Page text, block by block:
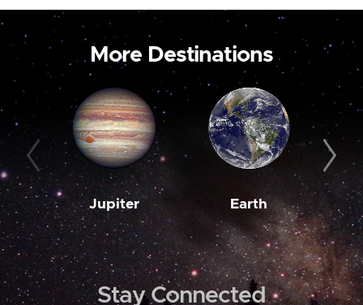
More Destinations
Jupiter Earth
Stay Connected